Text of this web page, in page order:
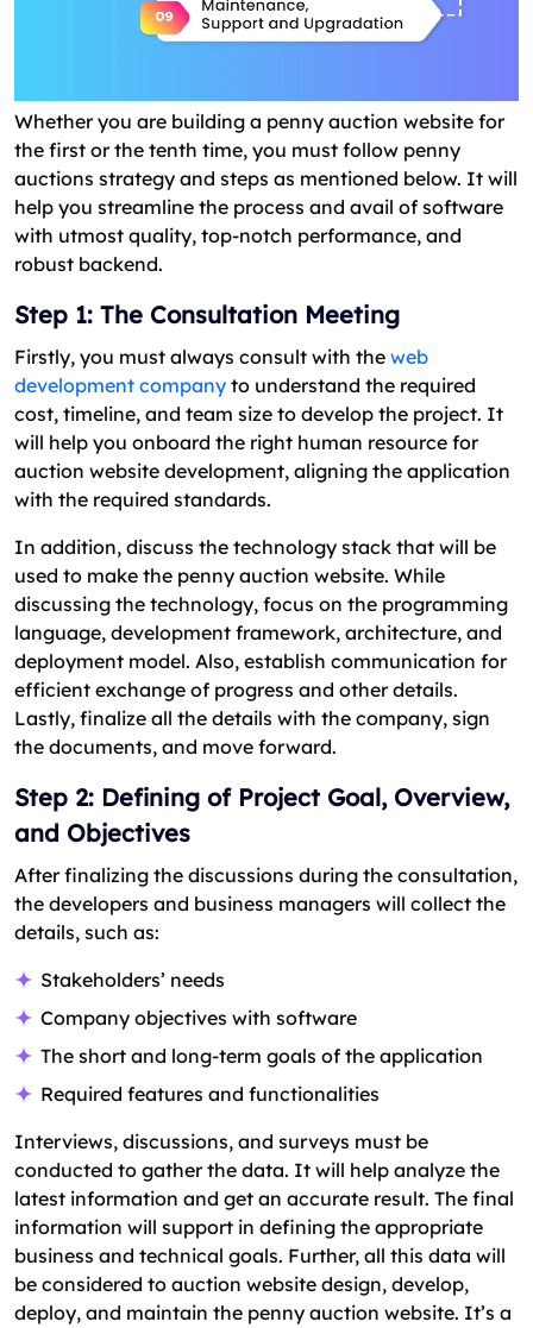
Whether you are building a penny auction website for
the first or the tenth time, you must follow penny
auctions strategy and steps as mentioned below. It will
help you streamline the process and avail of software
with utmost quality, top-notch performance, and
robust backend.
Step 1: The Consultation Meeting
Firstly, you must always consult with the web
development company to understand the required
cost, timeline, and team size to develop the project. It
will help you onboard the right human resource for
auction website development, aligning the application
with the required standards.
In addition, discuss the technology stack that will be
used to make the penny auction website. While
discussing the technology, focus on the programming
language, development framework, architecture, and
deployment model. Also, establish communication for
efficient exchange of progress and other details.
Lastly, finalize all the details with the company, sign
the documents, and move forward.
Step 2: Defining of Project Goal, Overview,
and Objectives
After finalizing the discussions during the consultation,
the developers and business managers will collect the
details, such as:
Stakeholders’ needs
Company objectives with software
The short and long-term goals of the application
Required features and functionalities
Interviews, discussions, and surveys must be
conducted to gather the data. It will help analyze the
latest information and get an accurate result. The final
information will support in defining the appropriate
business and technical goals. Further, all this data will
be considered to auction website design, develop,
deploy, and maintain the penny auction website. It’s a